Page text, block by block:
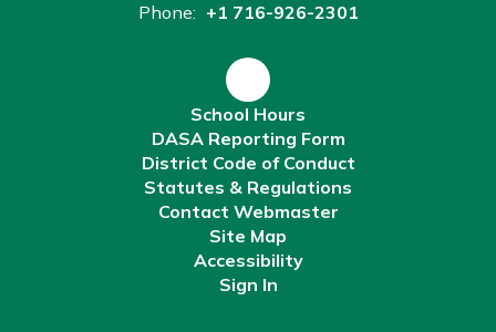
Phone: +1 716-926-2301
School Hours
DASA Reporting Form
District Code of Conduct
Statutes & Regulations
Contact Webmaster
Site Map
Accessibility
Sign In